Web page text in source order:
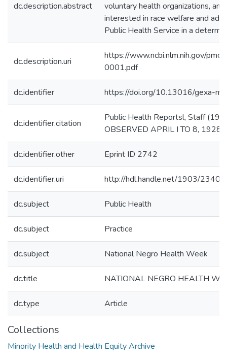
dc.description.abstract
voluntary health organizations,
interested in race welfare and
Public Health Service in a
dc.description.uri
https://www.ncbi.nlm.nih.gov/
0001.pdf
dc.identifier https://doi.org/10.13016/gexa-
dc.identifier.citation
Public Health Reportsl, Staff
OBSERVED APRIL I TO 8,
dc.identifier.other Eprint ID 2742
dc.identifier.uri http://hdl.handle.net/1903/23400
dc.subject Public Health
dc.subject Practice
dc.subject National Negro Health Week
dc.title NATIONAL NEGRO HEALTH
dc.type Article
Collections
Minority Health and Health Equity Archive